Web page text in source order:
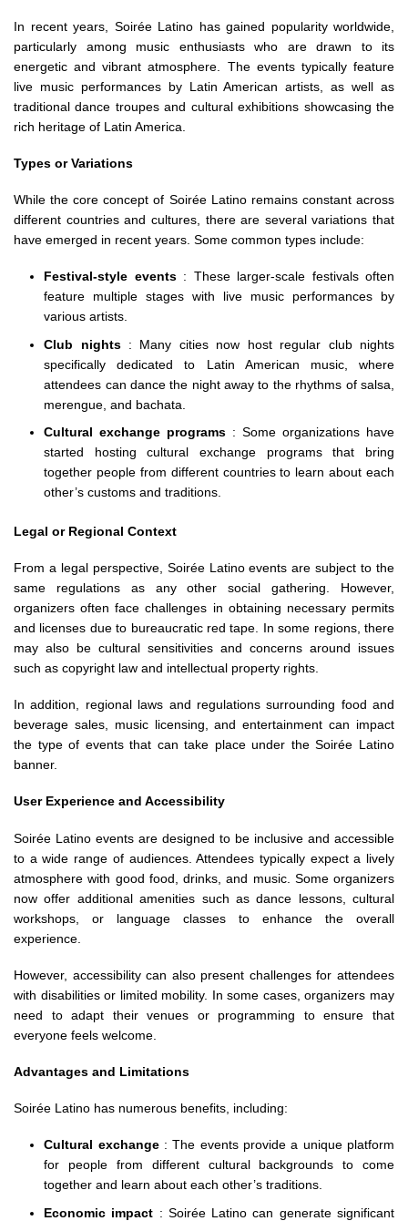
In recent years, Soirée Latino has gained popularity worldwide,
particularly among music enthusiasts who are drawn to its
energetic and vibrant atmosphere. The events typically feature
live music performances by Latin American artists, as well as
traditional dance troupes and cultural exhibitions showcasing the
rich heritage of Latin America.
Types or Variations
While the core concept of Soirée Latino remains constant across
different countries and cultures, there are several variations that
have emerged in recent years. Some common types include:
Festival-style events : These larger-scale festivals often
feature multiple stages with live music performances by
various artists.
Club nights : Many cities now host regular club nights
specifically dedicated to Latin American music, where
attendees can dance the night away to the rhythms of salsa,
merengue, and bachata.
Cultural exchange programs : Some organizations have
started hosting cultural exchange programs that bring
together people from different countries to learn about each
other’s customs and traditions.
Legal or Regional Context
From a legal perspective, Soirée Latino events are subject to the
same regulations as any other social gathering. However,
organizers often face challenges in obtaining necessary permits
and licenses due to bureaucratic red tape. In some regions, there
may also be cultural sensitivities and concerns around issues
such as copyright law and intellectual property rights.
In addition, regional laws and regulations surrounding food and
beverage sales, music licensing, and entertainment can impact
the type of events that can take place under the Soirée Latino
banner.
User Experience and Accessibility
Soirée Latino events are designed to be inclusive and accessible
to a wide range of audiences. Attendees typically expect a lively
atmosphere with good food, drinks, and music. Some organizers
now offer additional amenities such as dance lessons, cultural
workshops, or language classes to enhance the overall
experience.
However, accessibility can also present challenges for attendees
with disabilities or limited mobility. In some cases, organizers may
need to adapt their venues or programming to ensure that
everyone feels welcome.
Advantages and Limitations
Soirée Latino has numerous benefits, including:
Cultural exchange : The events provide a unique platform
for people from different cultural backgrounds to come
together and learn about each other’s traditions.
Economic impact : Soirée Latino can generate significant